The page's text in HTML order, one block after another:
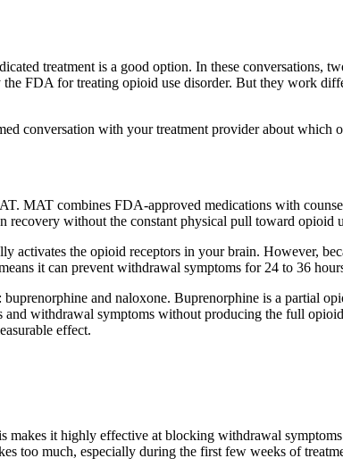
treatment is a good option. In these conversations,
FDA for treating opioid use disorder. But they work
conversation with your treatment provider about which
MAT combines FDA-approved medications with
recovery without the constant physical pull toward opioid
activates the opioid receptors in your brain. However,
it can prevent withdrawal symptoms for 24 to 36
and naloxone. Buprenorphine is a partial
withdrawal symptoms without producing the full
effect.
makes it highly effective at blocking withdrawal
too much, especially during the first few weeks of